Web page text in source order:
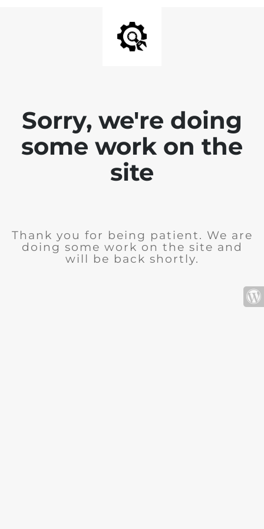
Sorry, we're doing
some work on the
site
Thank you for being patient. We are
doing some work on the site and
will be back shortly.